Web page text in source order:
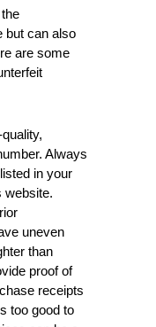
but can also
are some
Always
in your
website.
uneven
than
proof of
receipts
too good to